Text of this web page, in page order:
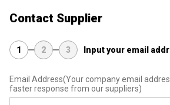
Contact Supplier
1 2 3 Input your email
Email Address(Your company email
faster response from our suppliers)